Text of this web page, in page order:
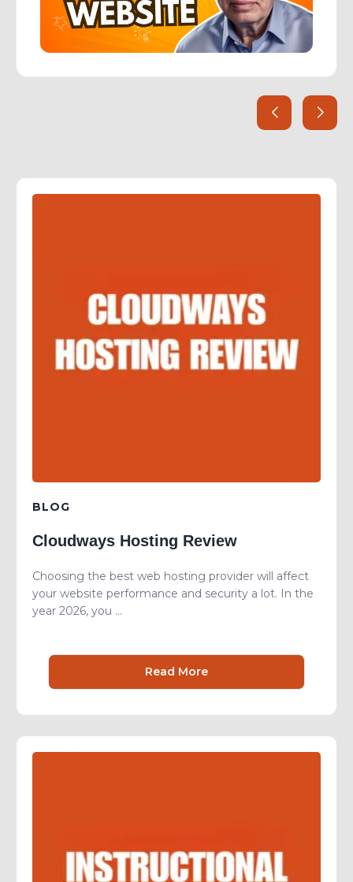
BLOG
Cloudways Hosting Review
Choosing the best web hosting provider will affect
your website performance and security a lot. In the
year 2026, you ...
Read More